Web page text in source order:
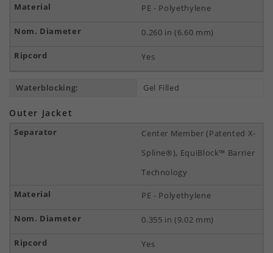
PE - Polyethylene
0.260 in (6.60 mm)
Yes
Waterblocking: Gel Filled
Outer Jacket
Center Member (Patented X-
Spline®), EquiBlock™ Barrier
Technology
PE - Polyethylene
0.355 in (9.02 mm)
Yes